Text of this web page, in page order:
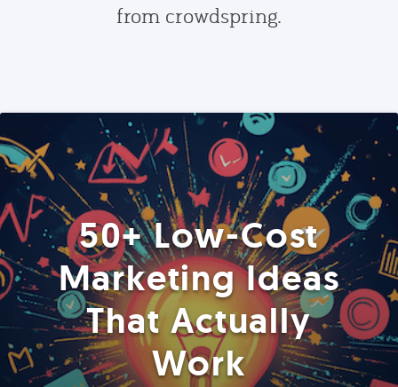
from crowdspring.
50+ Low-Cost
Marketing Ideas
That Actually
Work